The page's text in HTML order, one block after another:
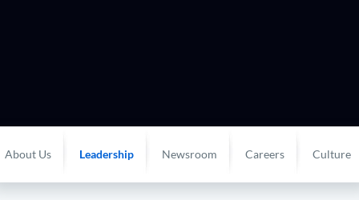
About Us Leadership Newsroom Careers Culture